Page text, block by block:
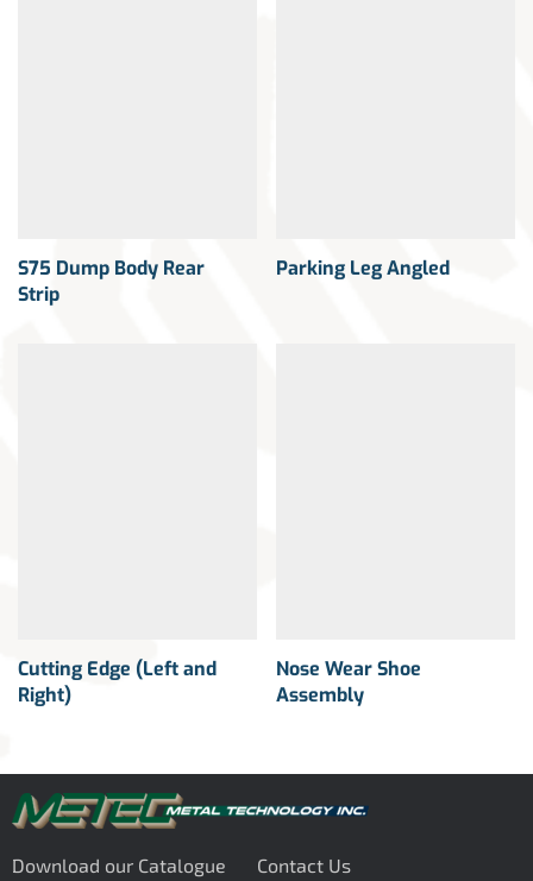
S75 Dump Body Rear
Strip
Parking Leg Angled
Cutting Edge (Left and
Right)
Nose Wear Shoe
Assembly
Download our Catalogue
Contact Us